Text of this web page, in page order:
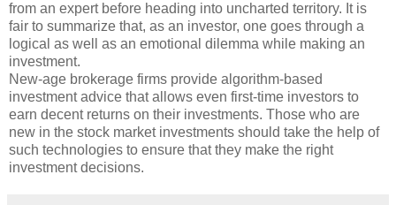
from an expert before heading into uncharted territory. It is
fair to summarize that, as an investor, one goes through a
logical as well as an emotional dilemma while making an
investment.
New-age brokerage firms provide algorithm-based
investment advice that allows even first-time investors to
earn decent returns on their investments. Those who are
new in the stock market investments should take the help of
such technologies to ensure that they make the right
investment decisions.